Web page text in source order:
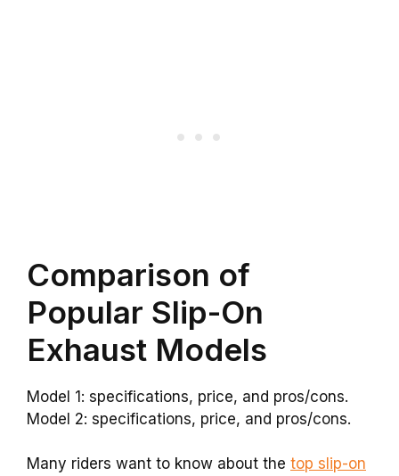
Comparison of
Popular Slip-On
Exhaust Models
Model 1: specifications, price, and pros/cons.
Model 2: specifications, price, and pros/cons.
Many riders want to know about the top slip-on